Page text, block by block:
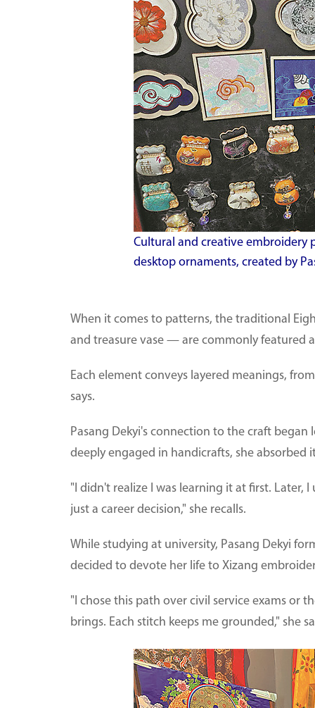
Cultural and creative embroidery
desktop ornaments, created by
When it comes to patterns, the traditional
and treasure vase — are commonly featured
Each element conveys layered meanings,
says.
Pasang Dekyi's connection to the craft began
deeply engaged in handicrafts, she absorbed
"I didn't realize I was learning it at first. Later,
just a career decision," she recalls.
While studying at university, Pasang Dekyi
decided to devote her life to Xizang
"I chose this path over civil service exams or
brings. Each stitch keeps me grounded," she